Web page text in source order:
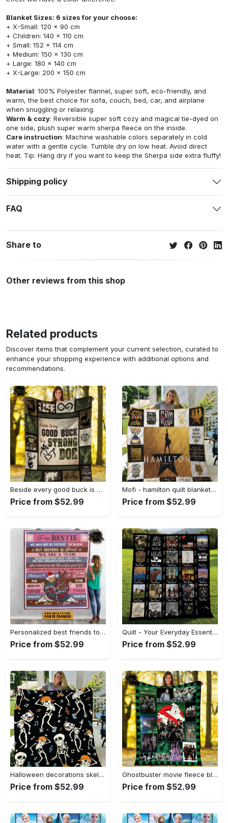
Blanket Sizes: 6 sizes for your choose:
+ X-Small: 120 x 90 cm
+ Children: 140 x 110 cm
+ Small: 152 x 114 cm
+ Medium: 150 x 130 cm
+ Large: 180 x 140 cm
+ X-Large: 200 x 150 cm
Material: 100% Polyester flannel, super soft, eco-friendly, and
warm, the best choice for sofa, couch, bed, car, and airplane
when snuggling or relaxing.
Warm & cozy: Reversible super soft cozy and magical tie-dyed on
one side, plush super warm sherpa fleece on the inside.
Care instruction: Machine washable colors separately in cold
water with a gentle cycle. Tumble dry on low heat. Avoid direct
heat. Tip: Hang dry if you want to keep the Sherpa side extra fluffy!
Shipping policy
FAQ
Share to
Other reviews from this shop
Related products
Discover items that complement your current selection, curated to
enhance your shopping experience with additional options and
recommendations.
Beside every good buck is a strong doe hunting fleece blanket, mink sherpa blanket, blanket for dad, hunting blanket Quilt Blanket
Price from $52.99
Mofi - hamilton quilt blanket for fans ver 17-7 Quilt Blanket
Price from $52.99
Personalized best friends to my bestie we may not sisters by blood but sisters by heart fleece blanket Quilt Blanket
Price from $52.99
Quilt - Your Everyday Essential, Own the Trends Now! - Personalized
Price from $52.99
Halloween decorations skeleton dancing halloween gift fleece blanket – quilt blanket fleece blanket, blanket sofa bed, 3d blanket Quilt Blanket
Price from $52.99
Ghostbuster movie fleece blanket, mink sherpa blanket, ghostbuster quilt, ghostbuster movie quilt, supernatural comedy film Quilt Blanket
Price from $52.99